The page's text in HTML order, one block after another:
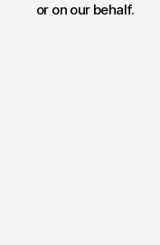
or on our behalf.